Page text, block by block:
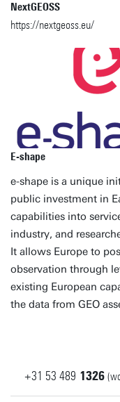
NextGEOSS
https://nextgeoss.eu/
E-shape
e-shape is a unique
public investment in
capabilities into
industry, and
It allows Europe to
observation through
existing European
the data from GEO
+31 53 489 1326